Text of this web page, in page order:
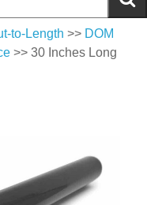
to-Length >> DOM
>> 30 Inches Long